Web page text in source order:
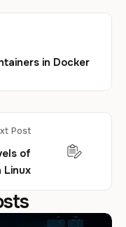
in Docker
Post
of
Linux